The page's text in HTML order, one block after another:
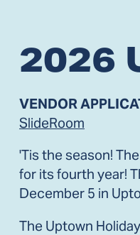
2026
VENDOR
SlideRoom
'Tis the season!
for its fourth year!
December 5 in
The Uptown